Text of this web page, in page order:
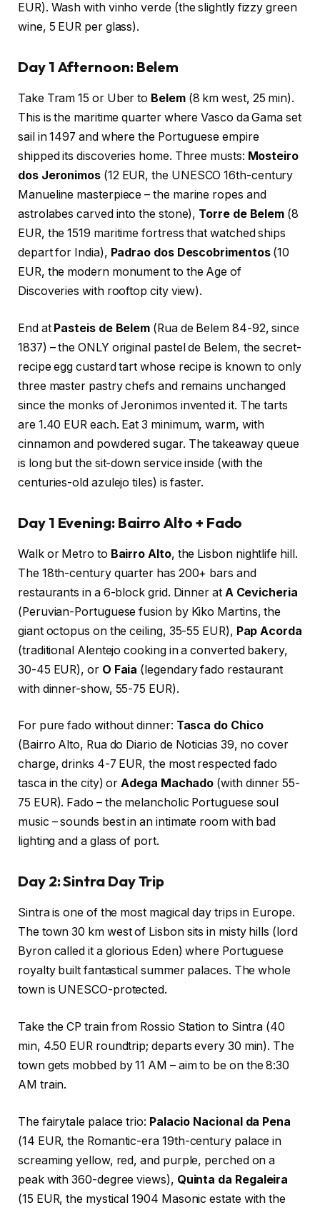
EUR). Wash with vinho verde (the slightly fizzy green
wine, 5 EUR per glass).
Day 1 Afternoon: Belem
Take Tram 15 or Uber to Belem(8 km west, 25 min).
This is the maritime quarter where Vasco da Gama set
sail in 1497 and where the Portuguese empire
shipped its discoveries home. Three musts: Mosteiro
dos Jeronimos(12 EUR, the UNESCO 16th-century
Manueline masterpiece – the marine ropes and
astrolabes carved into the stone), Torre de Belem (8
EUR, the 1519 maritime fortress that watched ships
depart for India), Padrao dos Descobrimentos(10
EUR, the modern monument to the Age of
Discoveries with rooftop city view).
End at Pasteis de Belem (Rua de Belem 84-92, since
1837) – the ONLY original pastel de Belem, the secret-
recipe egg custard tart whose recipe is known to only
three master pastry chefs and remains unchanged
since the monks of Jeronimos invented it. The tarts
are 1.40 EUR each. Eat 3 minimum, warm, with
cinnamon and powdered sugar. The takeaway queue
is long but the sit-down service inside (with the
centuries-old azulejo tiles) is faster.
Day 1 Evening: Bairro Alto + Fado
Walk or Metro to Bairro Alto, the Lisbon nightlife hill.
The 18th-century quarter has 200+ bars and
restaurants in a 6-block grid. Dinner at A Cevicheria
(Peruvian-Portuguese fusion by Kiko Martins, the
giant octopus on the ceiling, 35-55 EUR), Pap Acorda
(traditional Alentejo cooking in a converted bakery,
30-45 EUR), or O Faia (legendary fado restaurant
with dinner-show, 55-75 EUR).
For pure fado without dinner: Tasca do Chico
(Bairro Alto, Rua do Diario de Noticias 39, no cover
charge, drinks 4-7 EUR, the most respected fado
tasca in the city) orAdega Machado (with dinner 55-
75 EUR). Fado – the melancholic Portuguese soul
music – sounds best in an intimate room with bad
lighting and a glass of port.
Day 2: Sintra Day Trip
Sintra is one of the most magical day trips in Europe.
The town 30 km west of Lisbon sits in misty hills (lord
Byron called it a glorious Eden) where Portuguese
royalty built fantastical summer palaces. The whole
town is UNESCO-protected.
Take the CP train from Rossio Station to Sintra (40
min, 4.50 EUR roundtrip; departs every 30 min). The
town gets mobbed by 11 AM – aim to be on the 8:30
AM train.
The fairytale palace trio: Palacio Nacional da Pena
(14 EUR, the Romantic-era 19th-century palace in
screaming yellow, red, and purple, perched on a
peak with 360-degree views), Quinta da Regaleira
(15 EUR, the mystical 1904 Masonic estate with the